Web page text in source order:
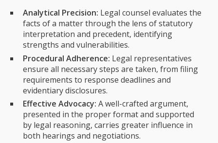
Analytical Precision: Legal counsel evaluates the
facts of a matter through the lens of statutory
interpretation and precedent, identifying
strengths and vulnerabilities.
Procedural Adherence: Legal representatives
ensure all necessary steps are taken, from filing
requirements to response deadlines and
evidentiary disclosures.
Effective Advocacy: A well-crafted argument,
presented in the proper format and supported
by legal reasoning, carries greater influence in
both hearings and negotiations.